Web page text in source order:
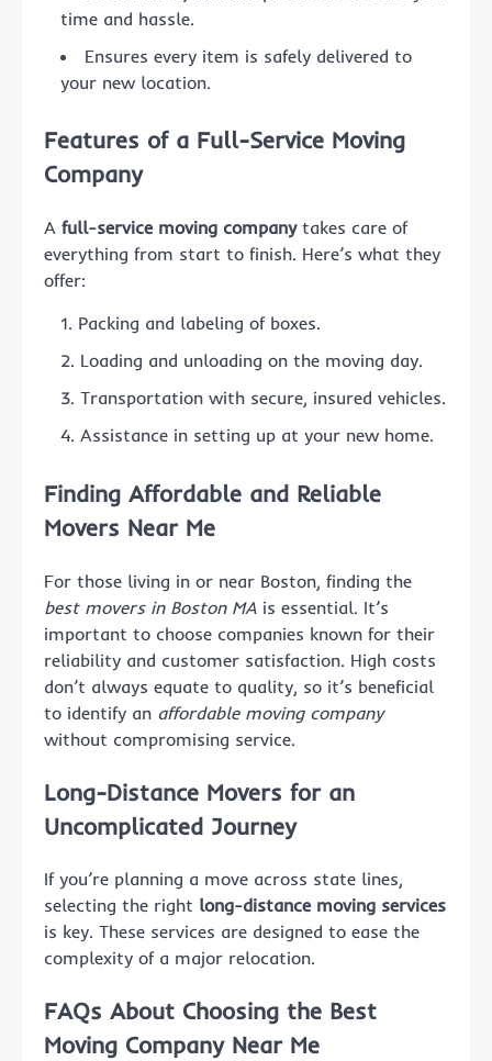
time and hassle.
Ensures every item is safely delivered to
your new location.
Features of a Full-Service Moving
Company
A full-service moving companytakes care of
everything from start to finish. Here’s what they
offer:
Packing and labeling of boxes.
Loading and unloading on the moving day.
Transportation with secure, insured vehicles.
Assistance in setting up at your new home.
Finding Affordable and Reliable
Movers Near Me
For those living in or near Boston, finding the
best movers in Boston MA is essential. It’s
important to choose companies known for their
reliability and customer satisfaction. High costs
don’t always equate to quality, so it’s beneficial
to identify an affordable moving company
without compromising service.
Long-Distance Movers for an
Uncomplicated Journey
If you’re planning a move across state lines,
selecting the right long-distance moving services
is key. These services are designed to ease the
complexity of a major relocation.
FAQs About Choosing the Best
Moving Company Near Me